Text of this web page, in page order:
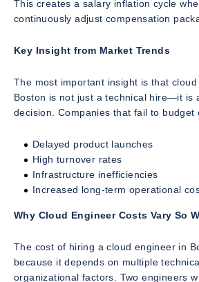
This creates a salary inflation cycle
continuously adjust compensation
Key Insight from Market Trends
The most important insight is that
Boston is not just a technical hire—it is
decision. Companies that fail to budget
Delayed product launches
High turnover rates
Infrastructure inefficiencies
Increased long-term operational
Why Cloud Engineer Costs Vary So
The cost of hiring a cloud engineer in
because it depends on multiple
organizational factors. Two engineers